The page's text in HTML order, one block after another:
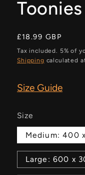
Toonies
Regular
price
£18.99 GBP
Tax included. 5% of
Shipping calculated
Size Guide
Size
Medium: 400
Large: 600 x